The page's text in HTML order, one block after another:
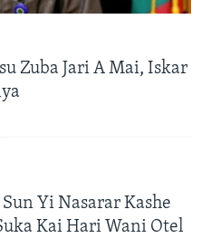
Zuba Jari A Mai, Iskar
Yi Nasarar Kashe
Kai Hari Wani Otel